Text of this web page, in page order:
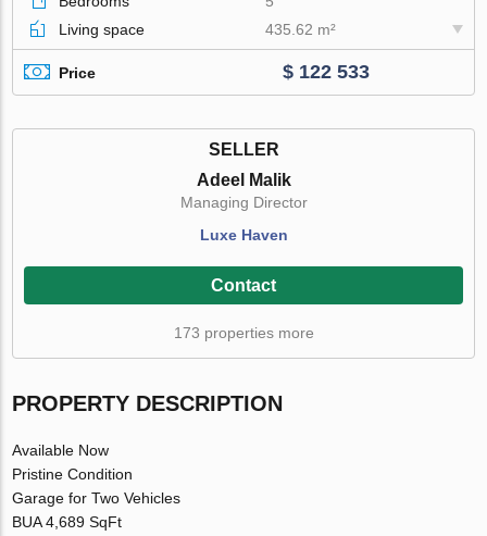
Living space
435.62 m²
Price $ 122 533
SELLER
Adeel Malik
Managing Director
Luxe Haven
Contact
173 properties more
PROPERTY DESCRIPTION
Available Now
Pristine Condition
Garage for Two Vehicles
BUA 4,689 SqFt